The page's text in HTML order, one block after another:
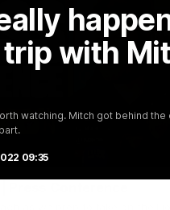
trip with
watching. Mitch got behind the
09:35